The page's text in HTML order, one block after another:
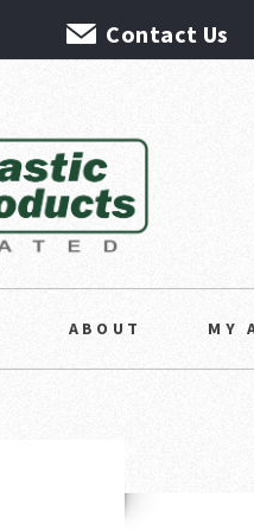
ABOUT MY
Contact Us